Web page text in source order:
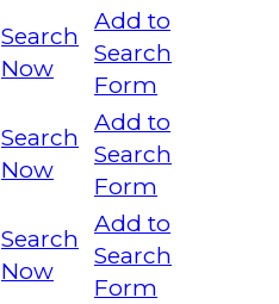
Search
Now
Add to
Search
Form
Search
Now
Add to
Search
Form
Search
Now
Add to
Search
Form